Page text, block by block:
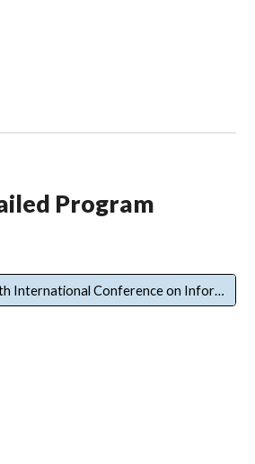
Program
ICIM 2025 – The 36th International Conference on Information Management Detailed Program